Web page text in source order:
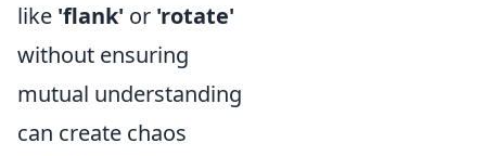
like 'flank' or 'rotate'
without ensuring
mutual understanding
can create chaos